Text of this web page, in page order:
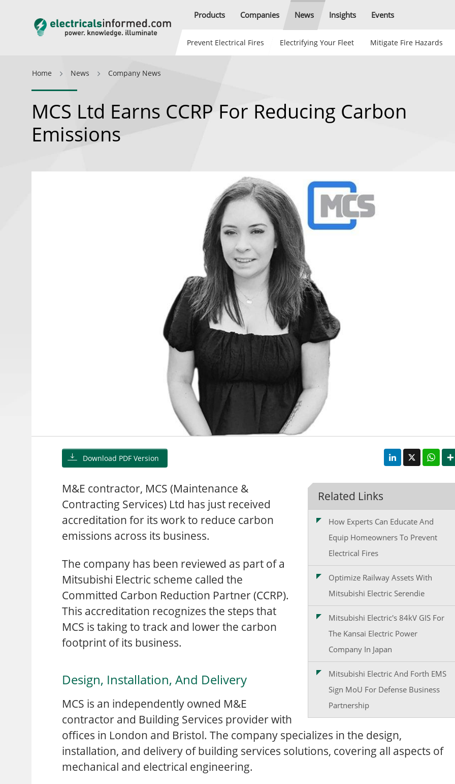
Products Companies News Insights Events
Prevent Electrical Fires Electrifying Your Fleet Mitigate Fire Hazards
Home News Company News
MCS Ltd Earns CCRP For Reducing Carbon
Emissions
Download PDF Version
LinkedIn
X
Related Links
How Experts Can Educate And
Equip Homeowners To Prevent
Electrical Fires
Optimize Railway Assets With
Mitsubishi Electric Serendie
Mitsubishi Electric's 84kV GIS For
The Kansai Electric Power
Company In Japan
Mitsubishi Electric And Forth EMS
Sign MoU For Defense Business
Partnership
M&E contractor, MCS (Maintenance &
Contracting Services) Ltd has just received
accreditation for its work to reduce carbon
emissions across its business.
The company has been reviewed as part of a
Mitsubishi Electric scheme called the
Committed Carbon Reduction Partner (CCRP).
This accreditation recognizes the steps that
MCS is taking to track and lower the carbon
footprint of its business.
Design, Installation, And Delivery
MCS is an independently owned M&E
contractor and Building Services provider with
offices in London and Bristol. The company specializes in the design,
installation, and delivery of building services solutions, covering all aspects of
mechanical and electrical engineering.